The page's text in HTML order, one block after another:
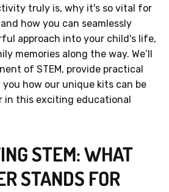
truly is, why it's so vital for
how you can seamlessly
approach into your child's life,
memories along the way. We’ll
of STEM, provide practical
you how our unique kits can be
this exciting educational
STEM: WHAT
STANDS FOR